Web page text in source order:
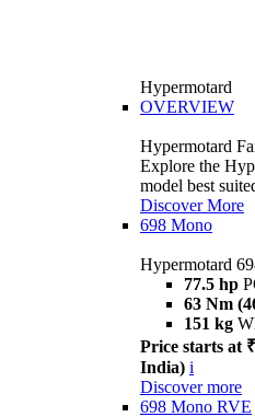
Hypermotard
OVERVIEW
Hypermotard
Explore the
model best
Discover More
698 Mono
Hypermotard
77.5 hp
63 Nm
151 kg
Price starts at
India) i
Discover more
698 Mono RVE